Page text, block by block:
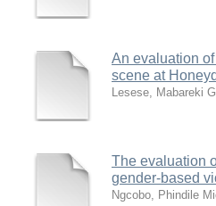
An evaluation
scene at
Lesese, Mabareki
The evaluation
gender-based
Ngcobo, Phindile